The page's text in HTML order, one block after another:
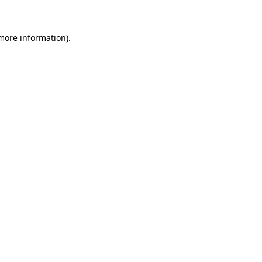
information).